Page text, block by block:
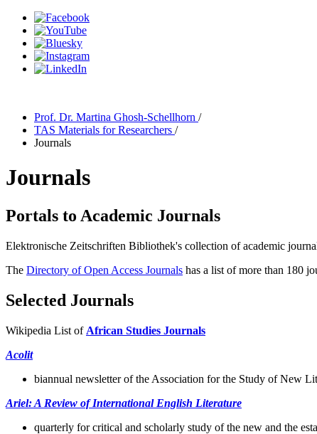
Prof. Dr. Martina Ghosh-Schellhorn /
TAS Materials for Researchers /
Journals
Journals
Portals to Academic Journals
Elektronische Zeitschriften Bibliothek's collection of academic
The Directory of Open Access Journals has a list of more than 180
Selected Journals
Wikipedia List of African Studies Journals
Acolit
biannual newsletter of the Association for the Study of New
Ariel: A Review of International English Literature
quarterly for critical and scholarly study of the new and the